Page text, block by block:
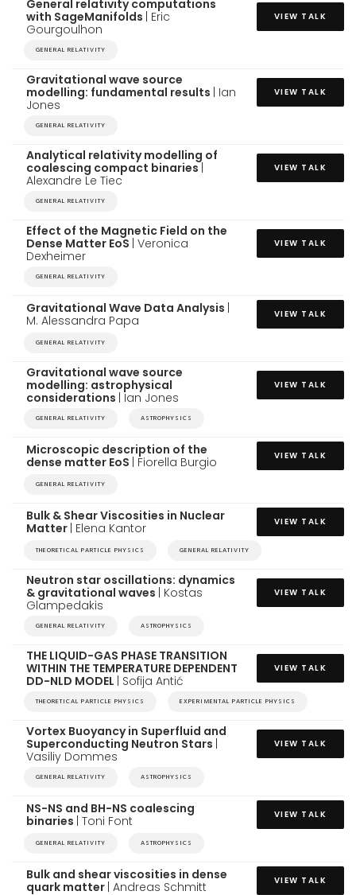
General relativity computations
with SageManifolds | Eric
Gourgoulhon
VIEW TALK
GENERAL RELATIVITY
Gravitational wave source
modelling: fundamental results | Ian
Jones
VIEW TALK
GENERAL RELATIVITY
Analytical relativity modelling of
coalescing compact binaries|
Alexandre Le Tiec
VIEW TALK
GENERAL RELATIVITY
Effect of the Magnetic Field on the
Dense Matter EoS | Veronica
Dexheimer
VIEW TALK
GENERAL RELATIVITY
Gravitational Wave Data Analysis |
M. Alessandra Papa
VIEW TALK
GENERAL RELATIVITY
Gravitational wave source
modelling: astrophysical
considerations | Ian Jones
VIEW TALK
GENERAL RELATIVITY ASTROPHYSICS
Microscopic description of the
dense matter EoS | Fiorella Burgio VIEW TALK
GENERAL RELATIVITY
Bulk & Shear Viscosities in Nuclear
Matter | Elena Kantor VIEW TALK
THEORETICAL PARTICLE PHYSICS GENERAL RELATIVITY
Neutron star oscillations: dynamics
& gravitational waves | Kostas
Glampedakis
VIEW TALK
GENERAL RELATIVITY ASTROPHYSICS
THE LIQUID-GAS PHASE TRANSITION
WITHIN THE TEMPERATURE DEPENDENT
DD-NLD MODEL | Sofija Antić
VIEW TALK
THEORETICAL PARTICLE PHYSICS EXPERIMENTAL PARTICLE PHYSICS
Vortex Buoyancy in Superfluid and
Superconducting Neutron Stars |
Vasiliy Dommes
VIEW TALK
GENERAL RELATIVITY ASTROPHYSICS
NS-NS and BH-NS coalescing
binaries | Toni Font VIEW TALK
GENERAL RELATIVITY ASTROPHYSICS
Bulk and shear viscosities in dense
quark matter | Andreas Schmitt VIEW TALK